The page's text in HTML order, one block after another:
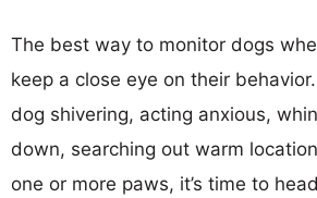
The best way to monitor dogs
keep a close eye on their
dog shivering, acting anxious,
down, searching out warm
one or more paws, it’s time to